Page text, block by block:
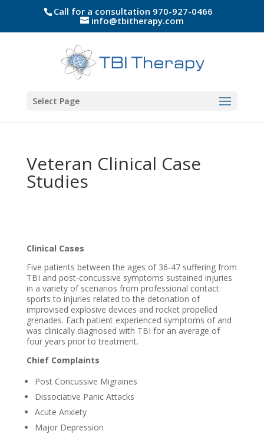
Call for a consultation 970-927-0466
info@tbitherapy.com
Select Page
Veteran Clinical Case
Studies
Clinical Cases
Five patients between the ages of 36-47 suffering from
TBI and post-concussive symptoms sustained injuries
in a variety of scenarios from professional contact
sports to injuries related to the detonation of
improvised explosive devices and rocket propelled
grenades. Each patient experienced symptoms of and
was clinically diagnosed with TBI for an average of
four years prior to treatment.
Chief Complaints
Post Concussive Migraines
Dissociative Panic Attacks
Acute Anxiety
Major Depression